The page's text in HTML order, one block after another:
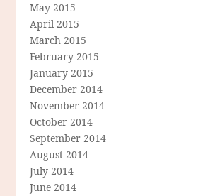
May 2015
April 2015
March 2015
February 2015
January 2015
December 2014
November 2014
October 2014
September 2014
August 2014
July 2014
June 2014